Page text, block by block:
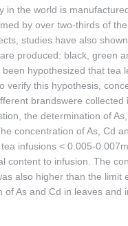
the world is
by over two-thirds of
studies have also
produced: black, green
hypothesized that tea
this hypothesis,
brandswere collected
the determination of
concentration of As, Cd
infusions < 0.005-
content to infusion. The
also higher than the limit
of As and Cd in leaves and